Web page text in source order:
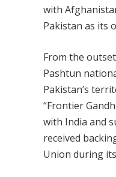
with
Pakistan as its
From the
Pashtun
Pakistan’s
“Frontier
with India and
received
Union during